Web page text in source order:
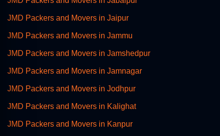
JMD Packers and Movers in Jaipur
JMD Packers and Movers in Jammu
JMD Packers and Movers in Jamshedpur
JMD Packers and Movers in Jamnagar
JMD Packers and Movers in Jodhpur
JMD Packers and Movers in Kalighat
JMD Packers and Movers in Kanpur